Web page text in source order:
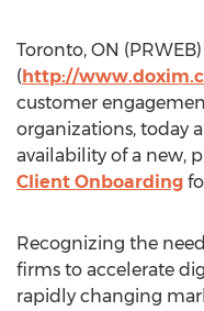
Toronto, ON
(http://
customer
organizations, today
availability of a new,
Client Onboarding
Recognizing the
firms to accelerate
rapidly changing